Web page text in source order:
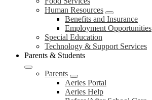
Human Resources
Benefits and Insurance
Employment Opportunities
Special Education
Technology & Support Services
Parents & Students
Parents
Aeries Portal
Aeries Help